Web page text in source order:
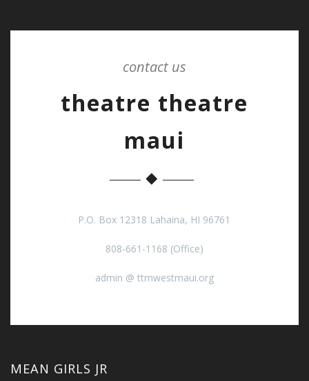
contact us
theatre theatre
maui
P.O. Box 12318 Lahaina, HI 96761
808-661-1168 (Office)
admin @ ttmwestmaui.org
MEAN GIRLS JR